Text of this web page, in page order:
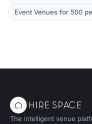
Event Venues for 500
The intelligent venue